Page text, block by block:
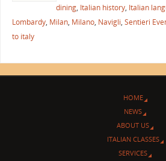
dining, Italian history, Italian
Lombardy, Milan, Milano, Navigli, Sentieri
to italy
HOME
NEWS
ABOUT US
ITALIAN CLASSES
SERVICES